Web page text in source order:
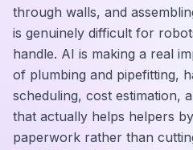
through walls, and
is genuinely difficult for
handle. AI is making a real
of plumbing and pipefitting,
scheduling, cost estimation,
that actually helps helpers
paperwork rather than